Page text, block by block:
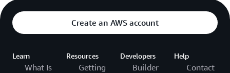
Create an AWS account
Learn
What Is
Resources
Getting
Developers
Builder
Help
Contact